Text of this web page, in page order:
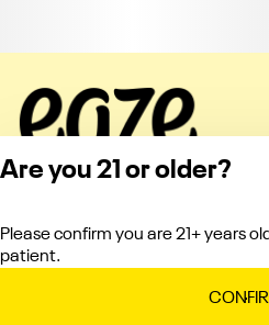
Are you 21 or older?
Please confirm you are 21+ years
patient.